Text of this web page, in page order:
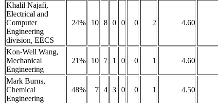
Khalil Najafi,
Electrical and
Computer
Engineering
division, EECS
24% 10 8 0 0 0 2 4.60
Kon-Well Wang,
Mechanical
Engineering
21% 10 7 1 0 0 1 4.60
Mark Burns,
Chemical
Engineering
48% 7 4 3 0 0 1 4.50